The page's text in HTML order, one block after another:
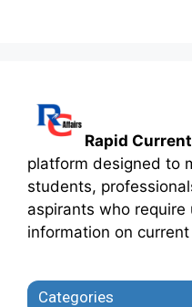
Rapid
platform designed to
students,
aspirants who
information on
Categories